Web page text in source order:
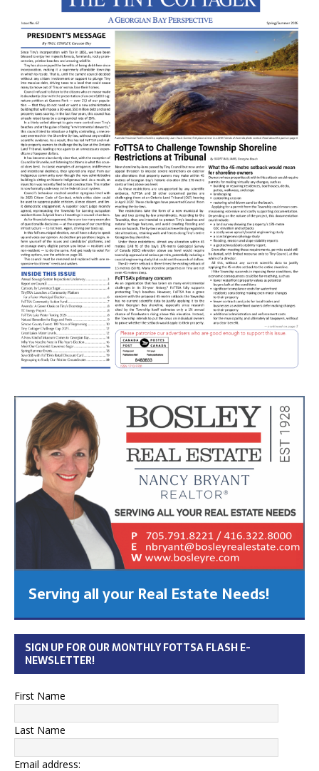
Serving all your Real Estate Needs!
SIGN UP FOR OUR MONTHLY FOTTSA FLASH E-
NEWSLETTER!
First Name
Last Name
Email address: